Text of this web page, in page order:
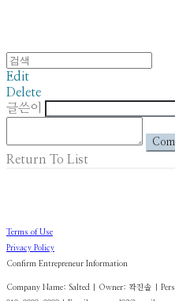
Edit
Delete
글쓴이
Return To List
Terms of Use
Privacy Policy
Confirm Entrepreneur Information
Company Name: Salted | Owner: 곽진솔 |